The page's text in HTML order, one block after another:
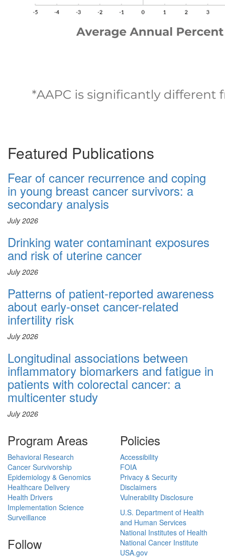
Featured Publications
Fear of cancer recurrence and coping
in young breast cancer survivors: a
secondary analysis
July 2026
Drinking water contaminant exposures
and risk of uterine cancer
July 2026
Patterns of patient-reported awareness
about early-onset cancer-related
infertility risk
July 2026
Longitudinal associations between
inflammatory biomarkers and fatigue in
patients with colorectal cancer: a
multicenter study
July 2026
Program Areas
Behavioral Research
Cancer Survivorship
Epidemiology & Genomics
Healthcare Delivery
Health Drivers
Implementation Science
Surveillance
Follow
Policies
Accessibility
FOIA
Privacy & Security
Disclaimers
Vulnerability Disclosure
U.S. Department of Health
and Human Services
National Institutes of Health
National Cancer Institute
USA.gov